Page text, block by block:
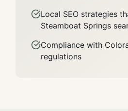
Local SEO strategies
Steamboat Springs
Compliance with
regulations